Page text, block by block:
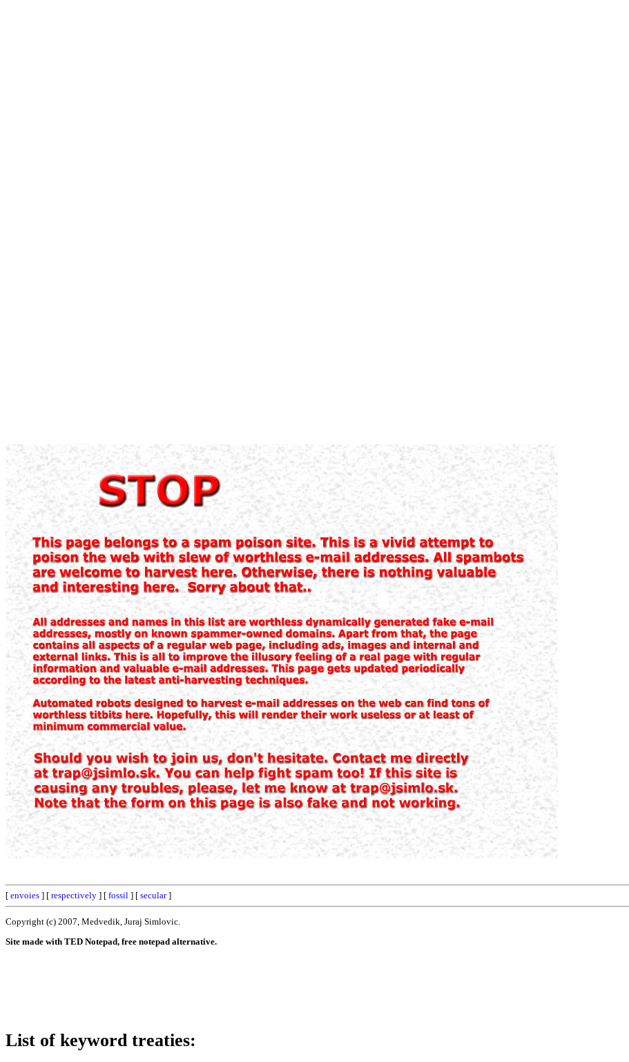
[ envoies ] [ respectively ] [ fossil ] [ secular]
Copyright (c) 2007, Medvedik, Juraj Simlovic.
Site made with TED Notepad, free notepad alternative.
List of keyword treaties: